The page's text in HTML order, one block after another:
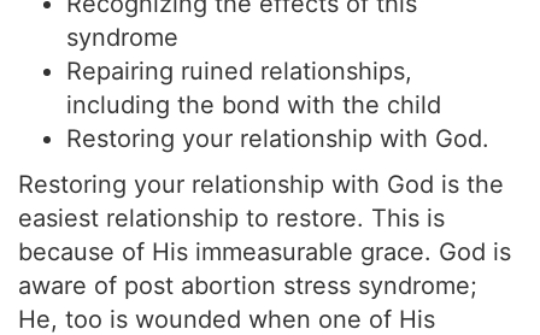
syndrome
Repairing ruined relationships,
including the bond with the child
Restoring your relationship with God.
Restoring your relationship with God is the
easiest relationship to restore. This is
because of His immeasurable grace. God is
aware of post abortion stress syndrome;
He, too is wounded when one of His